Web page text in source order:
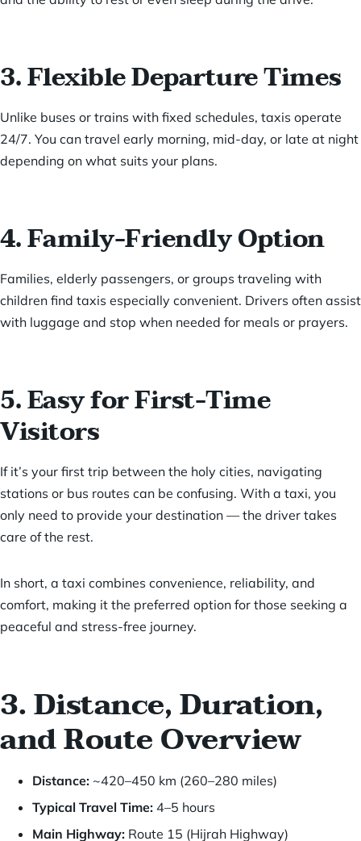
3. Flexible Departure Times
Unlike buses or trains with fixed schedules, taxis operate
24/7. You can travel early morning, mid-day, or late at night
depending on what suits your plans.
4. Family-Friendly Option
Families, elderly passengers, or groups traveling with
children find taxis especially convenient. Drivers often assist
with luggage and stop when needed for meals or prayers.
5. Easy for First-Time
Visitors
If it’s your first trip between the holy cities, navigating
stations or bus routes can be confusing. With a taxi, you
only need to provide your destination — the driver takes
care of the rest.
In short, a taxi combines convenience, reliability, and
comfort, making it the preferred option for those seeking a
peaceful and stress-free journey.
3. Distance, Duration,
and Route Overview
Distance: ~420–450 km (260–280 miles)
Typical Travel Time: 4–5 hours
Main Highway: Route 15 (Hijrah Highway)